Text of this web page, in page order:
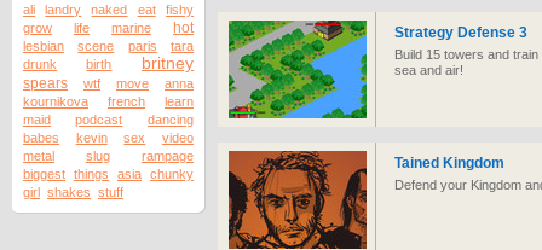
ali
landry naked eat
fishy
grow
life marine hot
lesbian scene paris
tara
drunk
birth britney
spears wtf move
anna
kournikova
french
learn
maid
podcast
dancing
babes
kevin sex
video
metal
slug
rampage
biggest things asia chunky
girl shakes stuff
Strategy Defense 3
Build 15 towers and
sea and air!
Tained Kingdom
Defend your Kingdom